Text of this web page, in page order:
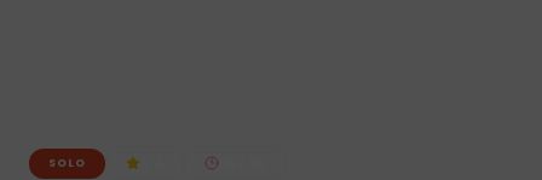
SOLO 6